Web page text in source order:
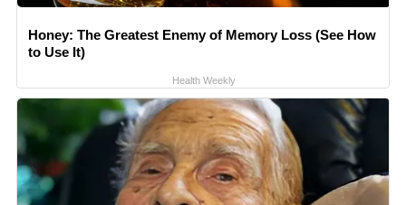
Honey: The Greatest Enemy of Memory Loss (See How
to Use It)
Health Weekly